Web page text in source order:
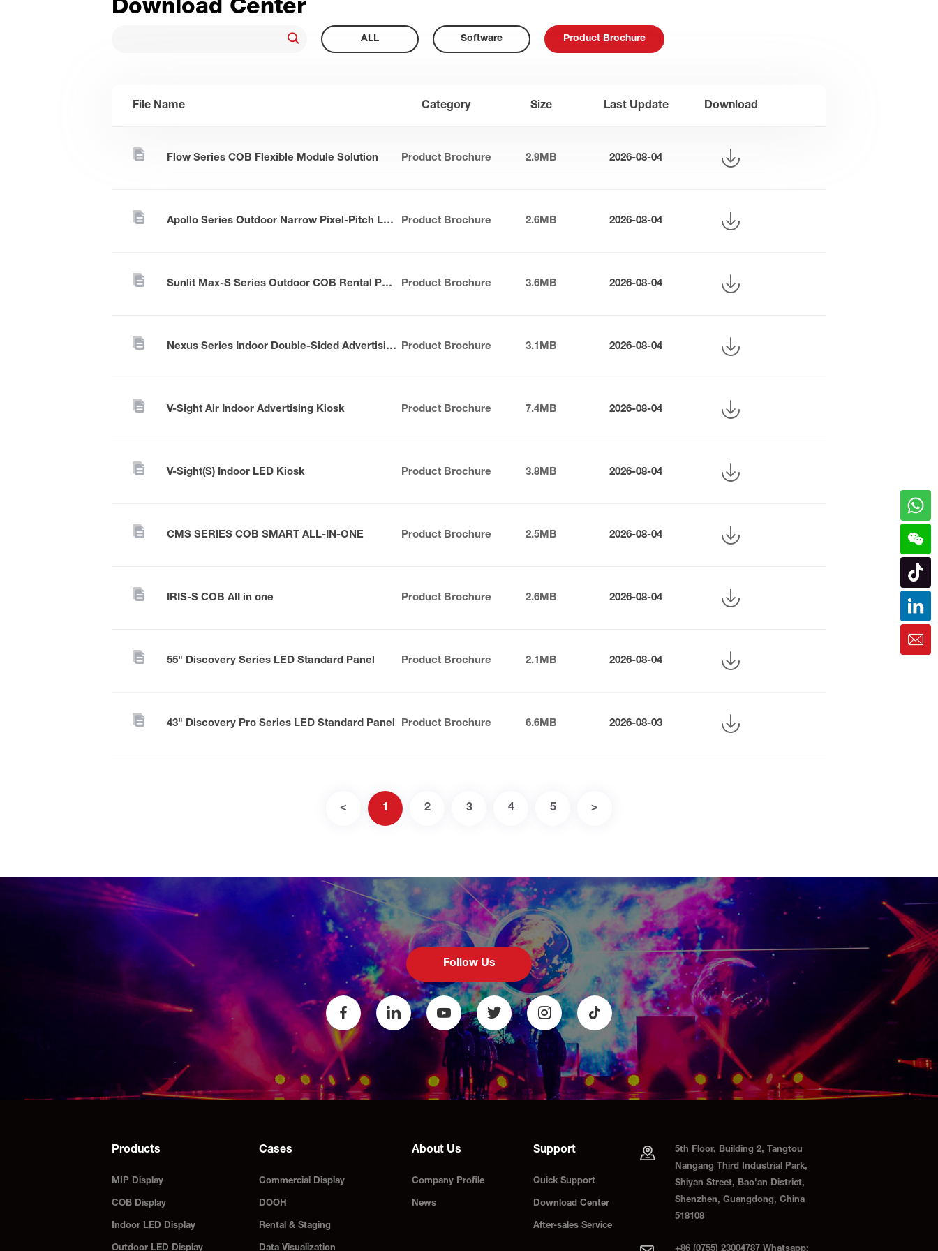
Download Center
ALL Software Product Brochure
File Name Category Size Last Update Download
Flow Series COB Flexible Module Solution Product Brochure 2.9MB 2026-08-04
Apollo Series Outdoor Narrow Pixel-Pitch LED Panel Product Brochure 2.6MB 2026-08-04
Sunlit Max-S Series Outdoor COB Rental Panel Product Brochure 3.6MB 2026-08-04
Nexus Series Indoor Double-Sided Advertising Kiosk Product Brochure 3.1MB 2026-08-04
V-Sight Air Indoor Advertising Kiosk Product Brochure 7.4MB 2026-08-04
V-Sight(S) Indoor LED Kiosk Product Brochure 3.8MB 2026-08-04
CMS SERIES COB SMART ALL-IN-ONE Product Brochure 2.5MB 2026-08-04
IRIS-S COB AII in one Product Brochure 2.6MB 2026-08-04
55" Discovery Series LED Standard Panel Product Brochure 2.1MB 2026-08-04
43" Discovery Pro Series LED Standard Panel Product Brochure 6.6MB 2026-08-03
< 1 2 3 4 5 >
Follow Us
Products
MIP Display
COB Display
Indoor LED Display
Outdoor LED Display
Cases
Commercial Display
DOOH
Rental & Staging
Data Visualization
About Us
Company Profile
News
Support
Quick Support
Download Center
After-sales Service
5th Floor, Building 2, Tangtou
Nangang Third Industrial Park,
Shiyan Street, Bao'an District,
Shenzhen, Guangdong, China
518108